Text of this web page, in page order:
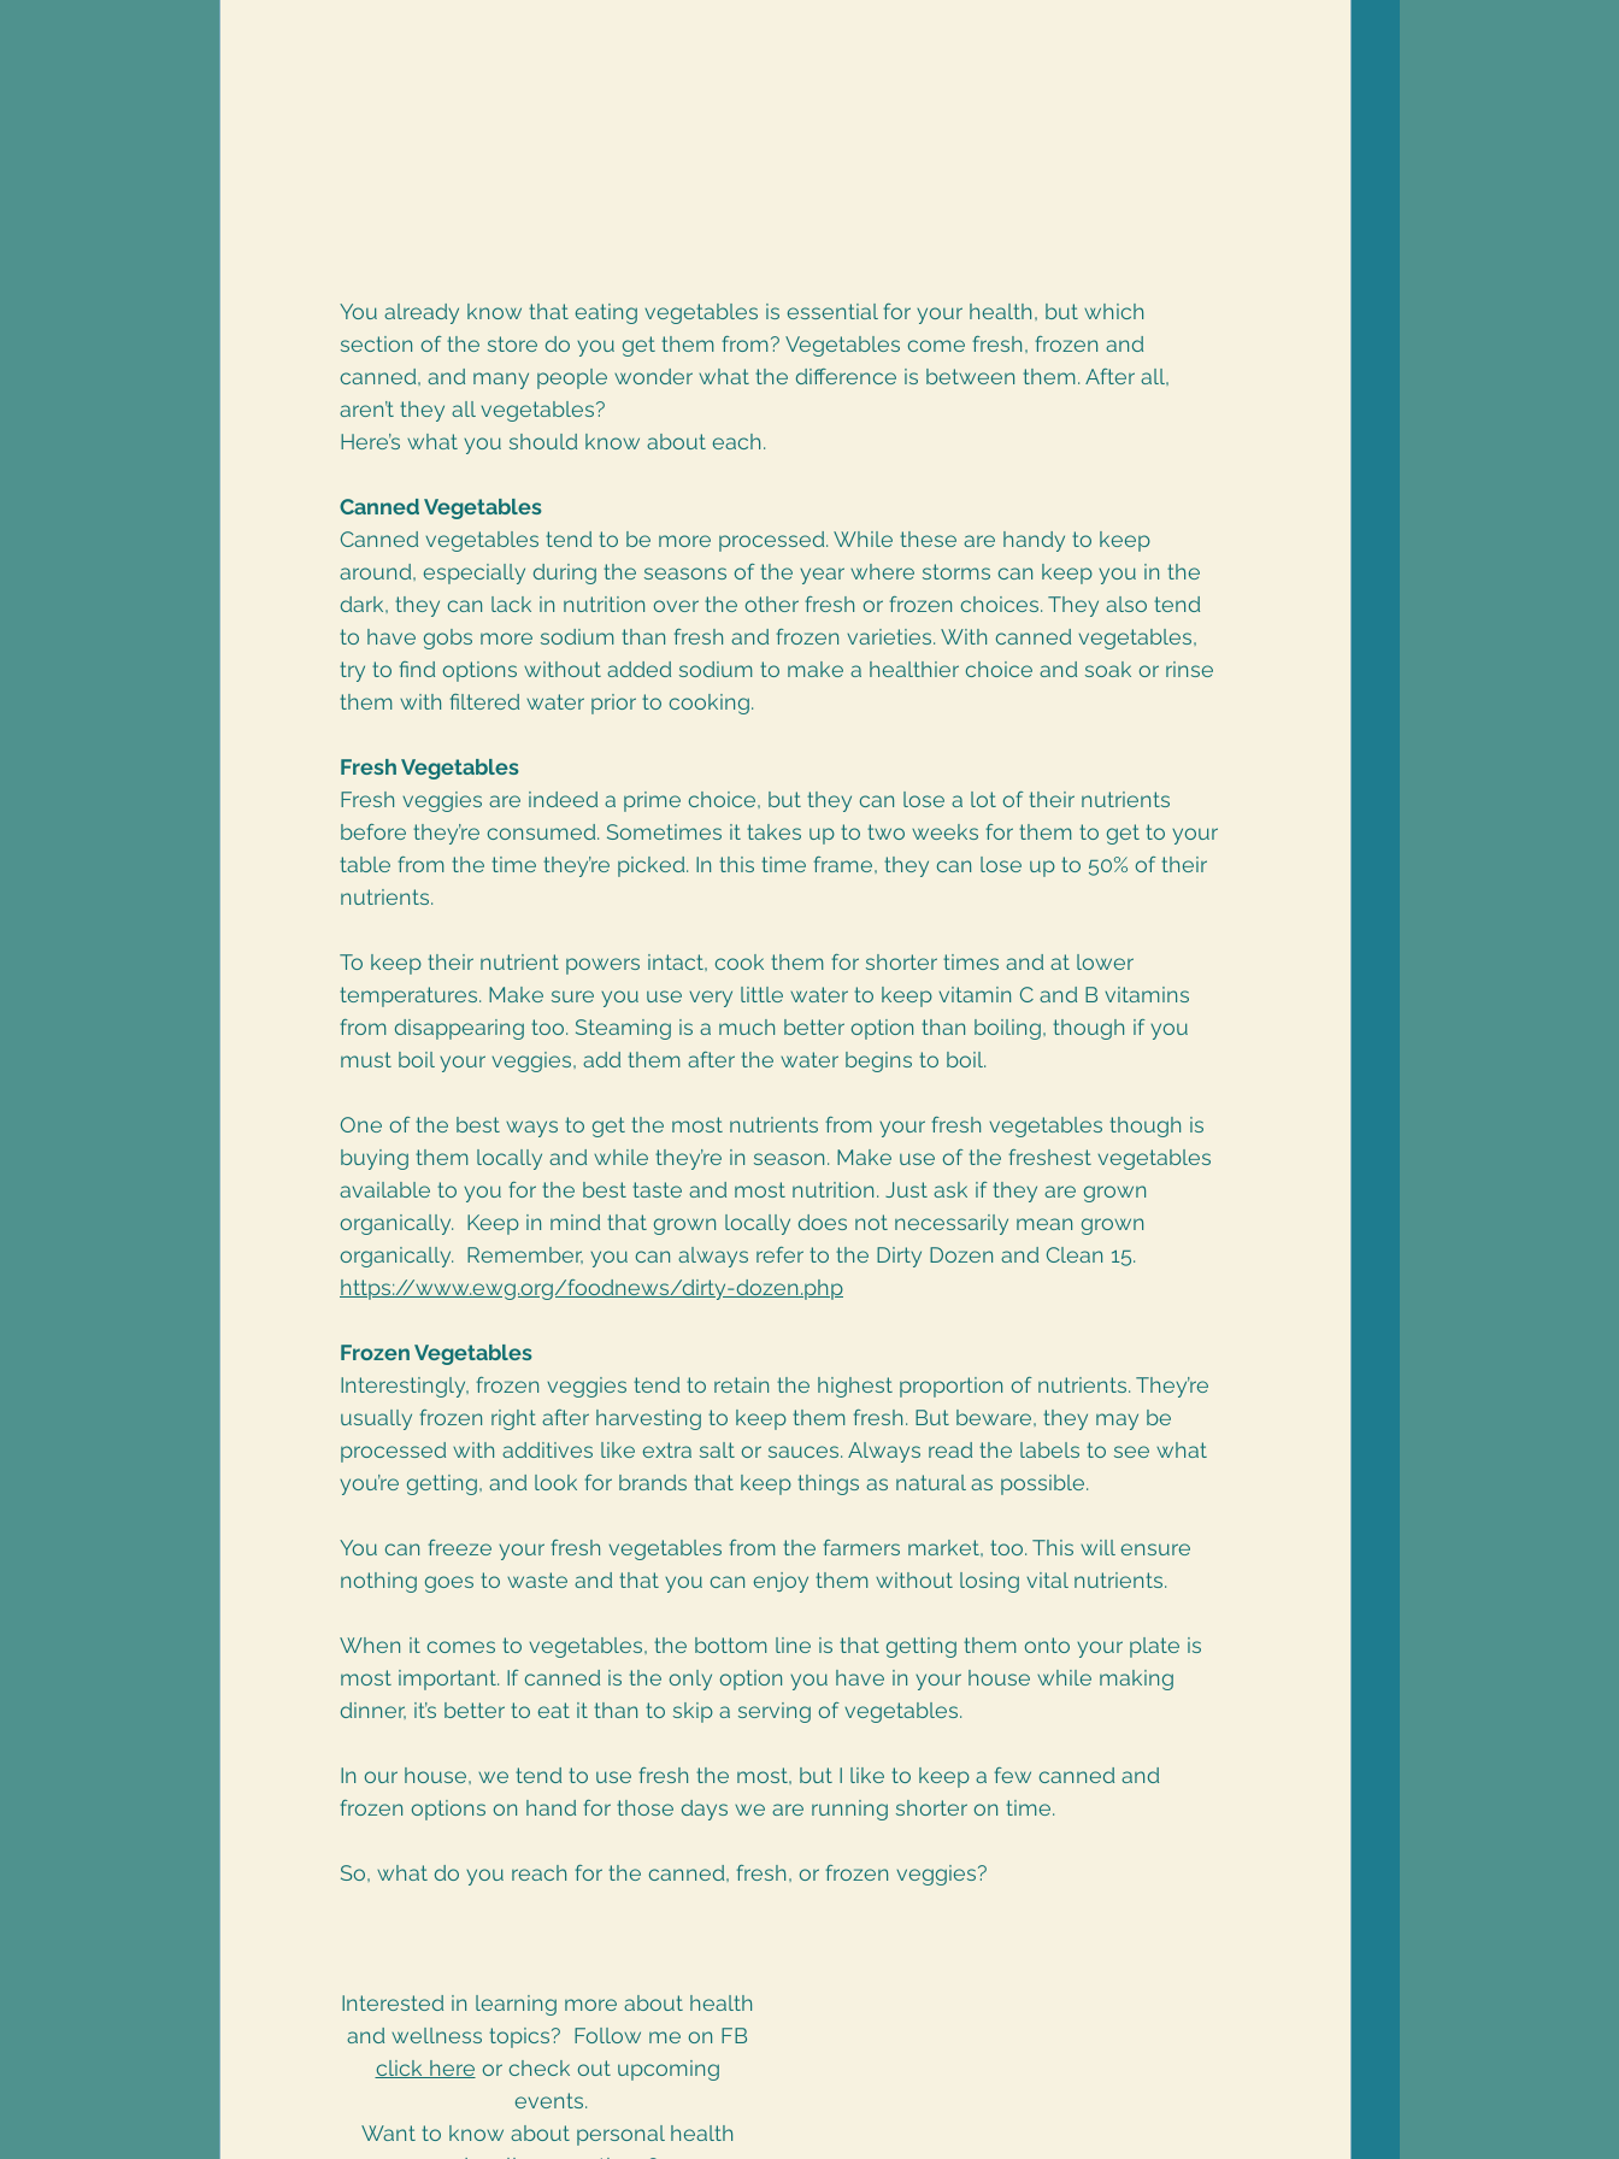
You already know that eating vegetables is essential for your health, but which
section of the store do you get them from? Vegetables come fresh, frozen and
canned, and many people wonder what the difference is between them. After all,
aren’t they all vegetables?
Here’s what you should know about each.
Canned Vegetables
Canned vegetables tend to be more processed. While these are handy to keep
around, especially during the seasons of the year where storms can keep you in the
dark, they can lack in nutrition over the other fresh or frozen choices. They also tend
to have gobs more sodium than fresh and frozen varieties. With canned vegetables,
try to find options without added sodium to make a healthier choice and soak or rinse
them with filtered water prior to cooking.
Fresh Vegetables
Fresh veggies are indeed a prime choice, but they can lose a lot of their nutrients
before they’re consumed. Sometimes it takes up to two weeks for them to get to your
table from the time they’re picked. In this time frame, they can lose up to 50% of their
nutrients.
To keep their nutrient powers intact, cook them for shorter times and at lower
temperatures. Make sure you use very little water to keep vitamin C and B vitamins
from disappearing too. Steaming is a much better option than boiling, though if you
must boil your veggies, add them after the water begins to boil.
One of the best ways to get the most nutrients from your fresh vegetables though is
buying them locally and while they’re in season. Make use of the freshest vegetables
available to you for the best taste and most nutrition. Just ask if they are grown
organically.  Keep in mind that grown locally does not necessarily mean grown
organically.  Remember, you can always refer to the Dirty Dozen and Clean 15.
https://www.ewg.org/foodnews/dirty-dozen.php
Frozen Vegetables
Interestingly, frozen veggies tend to retain the highest proportion of nutrients. They’re
usually frozen right after harvesting to keep them fresh. But beware, they may be
processed with additives like extra salt or sauces. Always read the labels to see what
you’re getting, and look for brands that keep things as natural as possible.
You can freeze your fresh vegetables from the farmers market, too. This will ensure
nothing goes to waste and that you can enjoy them without losing vital nutrients.
When it comes to vegetables, the bottom line is that getting them onto your plate is
most important. If canned is the only option you have in your house while making
dinner, it’s better to eat it than to skip a serving of vegetables.
In our house, we tend to use fresh the most, but I like to keep a few canned and
frozen options on hand for those days we are running shorter on time.
So, what do you reach for the canned, fresh, or frozen veggies?
Interested in learning more about health
and wellness topics?  Follow me on FB
click here or check out upcoming
events.
Want to know about personal health